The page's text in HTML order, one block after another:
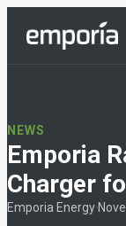
NEWS
Emporia
Charger
Emporia Energy·